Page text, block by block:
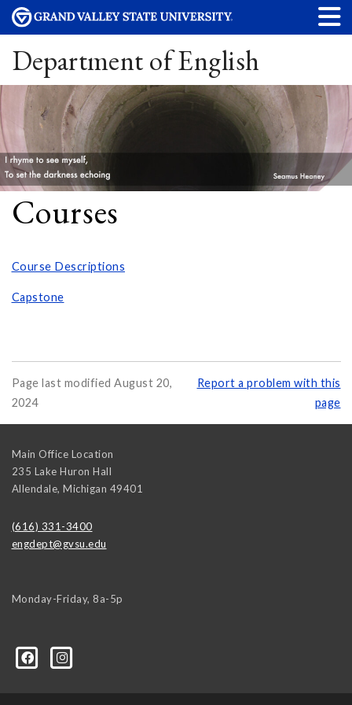
Department of English
Courses
Course Descriptions
Capstone
Page last modified August 20,
2024
Report a problem with this
page
Main Office Location
235 Lake Huron Hall
Allendale, Michigan 49401
(616) 331-3400
engdept@gvsu.edu
Monday-Friday, 8a-5p